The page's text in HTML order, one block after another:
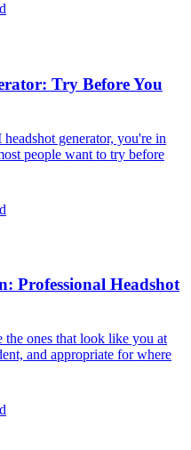
Try Before You
generator, you're in
people want to try before
Professional Headshot
the ones that look like you at
and appropriate for where